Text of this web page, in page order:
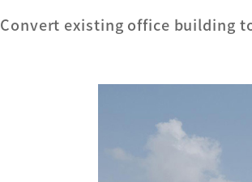
Convert existing office building